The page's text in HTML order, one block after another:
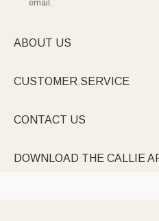
email.
ABOUT US
CUSTOMER SERVICE
CONTACT US
DOWNLOAD THE CALLIE